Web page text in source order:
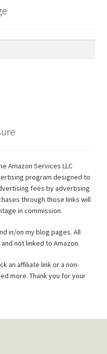
Amazon Services LLC
program designed to
fees by advertising
through those links will
in commission.
in/on my blog pages. All
not linked to Amazon.
an affiliate link or a non-
more. Thank you for your